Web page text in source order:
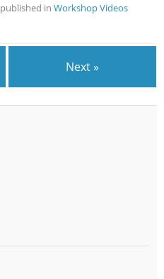
published inWorkshop Videos
Next »